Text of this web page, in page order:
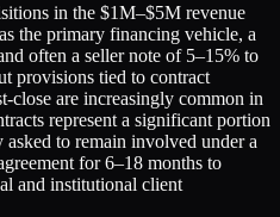
in the $1M–$5M revenue
the primary financing vehicle, a
often a seller note of 5–15% to
provisions tied to contract
close are increasingly common in
represent a significant portion
to remain involved under a
for 6–18 months to
and institutional client